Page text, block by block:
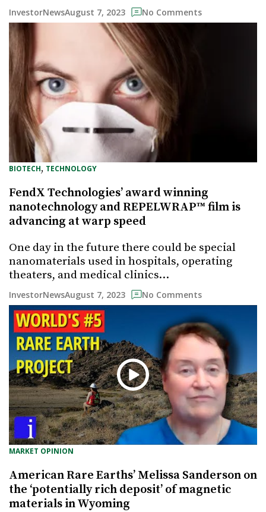
InvestorNewsAugust 7, 2023 No Comments
BIOTECH, TECHNOLOGY
FendX Technologies’ award winning
nanotechnology and REPELWRAP™ film is
advancing at warp speed
One day in the future there could be special
nanomaterials used in hospitals, operating
theaters, and medical clinics…
InvestorNewsAugust 7, 2023 No Comments
MARKET OPINION
American Rare Earths’ Melissa Sanderson on
the ‘potentially rich deposit’ of magnetic
materials in Wyoming